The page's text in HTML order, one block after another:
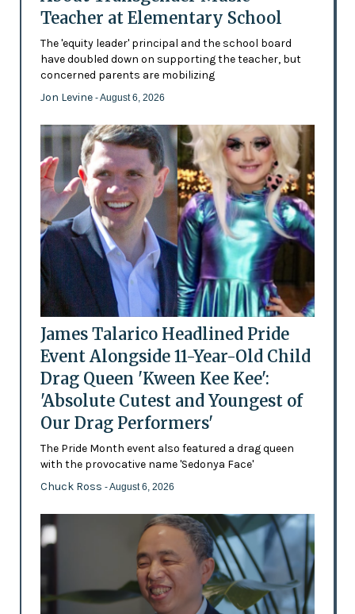
Teacher at Elementary School
The 'equity leader' principal and the school board
have doubled down on supporting the teacher, but
concerned parents are mobilizing
Jon Levine - August 6, 2026
James Talarico Headlined Pride
Event Alongside 11-Year-Old Child
Drag Queen 'Kween Kee Kee':
'Absolute Cutest and Youngest of
Our Drag Performers'
The Pride Month event also featured a drag queen
with the provocative name 'Sedonya Face'
Chuck Ross - August 6, 2026